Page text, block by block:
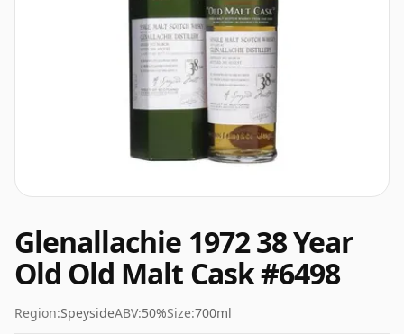
Glenallachie 1972 38 Year
Old Old Malt Cask #6498
Region:SpeysideABV:50%Size:700ml